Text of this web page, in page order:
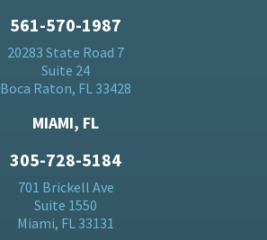
561-570-1987
20283 State Road 7
Suite 24
Boca Raton, FL 33428
MIAMI, FL
305-728-5184
701 Brickell Ave
Suite 1550
Miami, FL 33131